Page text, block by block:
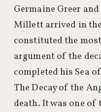
Germaine Greer
Millett arrived in
constituted the
argument of the
completed his Sea
The Decay of the
death. It was one of